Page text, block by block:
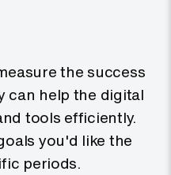
the success
can help the digital
tools efficiently.
you'd like the
periods.